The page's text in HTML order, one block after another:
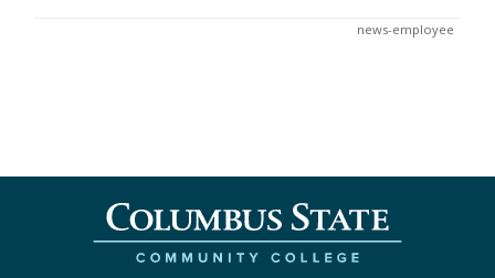
news-employee